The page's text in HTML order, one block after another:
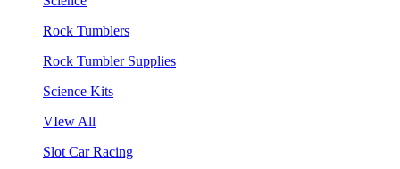
Rock Tumblers
Rock Tumbler Supplies
Science Kits
VIew All
Slot Car Racing